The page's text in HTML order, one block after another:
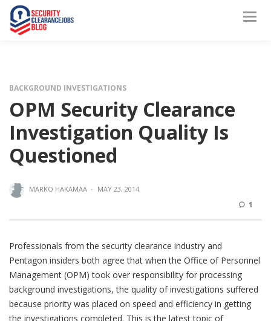
BACKGROUND INVESTIGATIONS
OPM Security Clearance
Investigation Quality Is
Questioned
MARKO HAKAMAA · MAY 23, 2014
1
Professionals from the security clearance industry and
Pentagon insiders both agree that when the Office of Personnel
Management (OPM) took over responsibility for processing
background investigations, the quality of investigations suffered
because priority was placed on speed and efficiency in getting
the investigations completed. This is the latest topic of